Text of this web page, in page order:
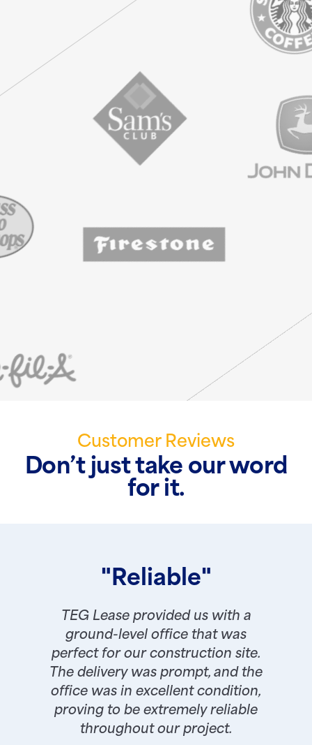
Customer Reviews
Don’t just take our word
for it.
"Reliable"
TEG Lease provided us with a
ground-level office that was
perfect for our construction site.
The delivery was prompt, and the
office was in excellent condition,
proving to be extremely reliable
throughout our project.